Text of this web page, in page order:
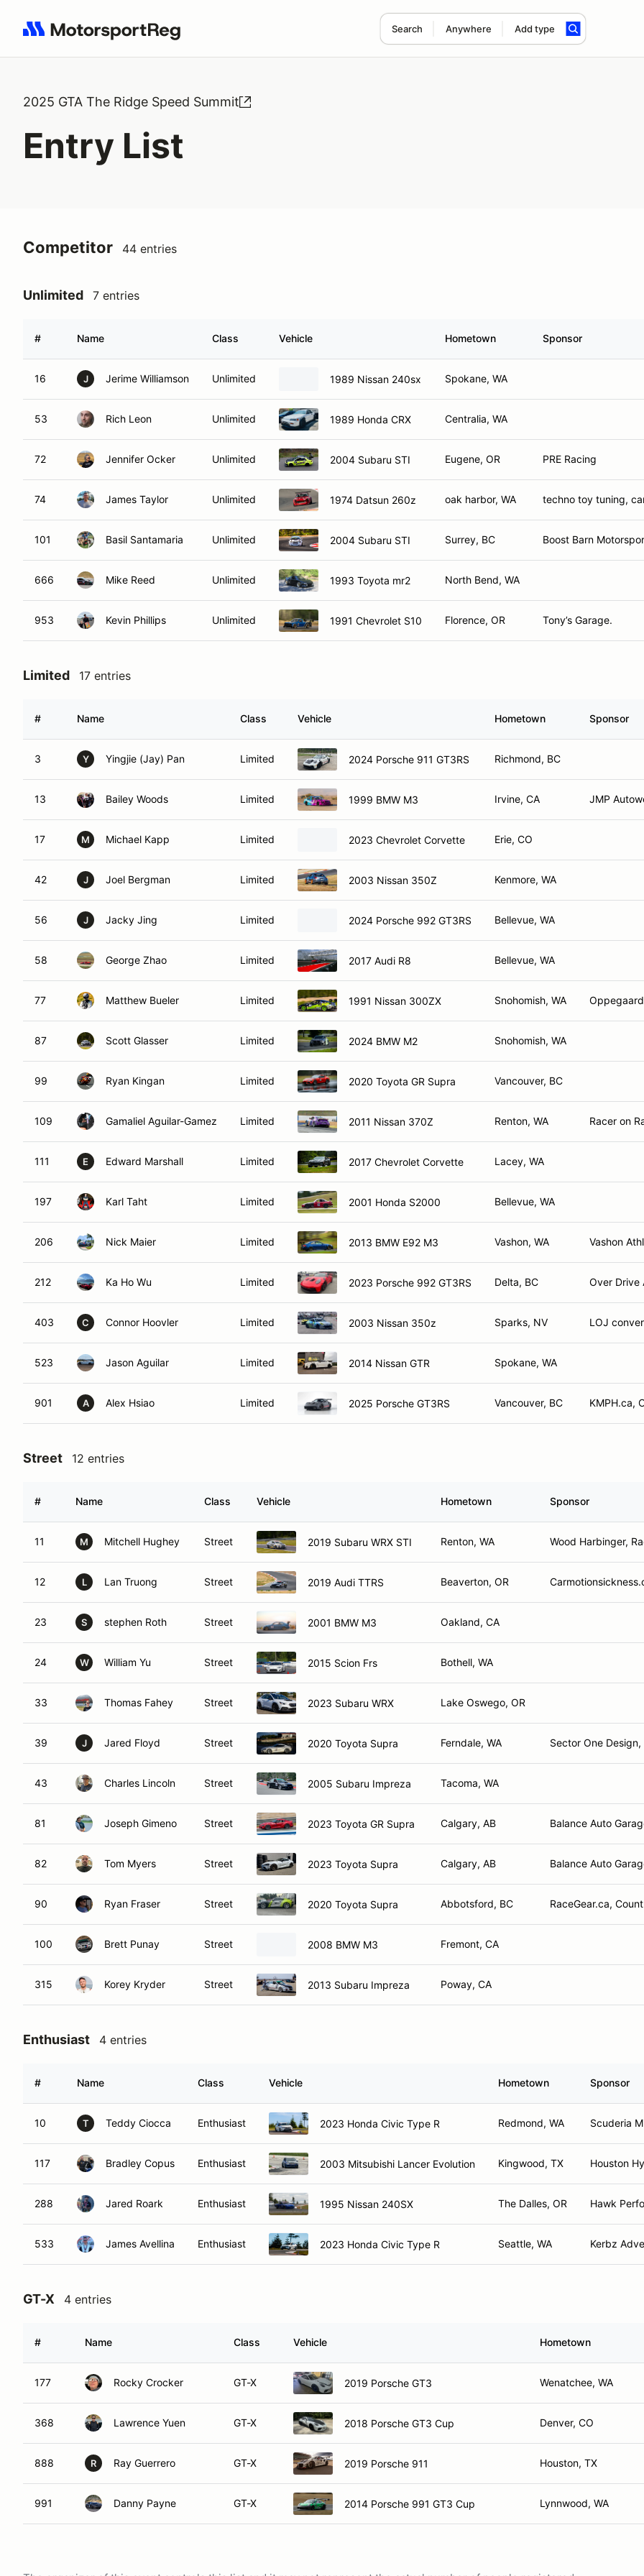
Search Anywhere Add type
Search results: No search term
2025 GTA The Ridge Speed Summit
Entry List
Competitor 44 entries
Unlimited 7 entries
# Name Class Vehicle Hometown Sponsor
16 J Jerime Williamson Unlimited 1989 Nissan 240sx Spokane, WA
53 Rich Leon Unlimited 1989 Honda CRX Centralia, WA
72 Jennifer Ocker Unlimited 2004 Subaru STI Eugene, OR PRE Racing
74 James Taylor Unlimited 1974 Datsun 260z oak harbor, WA techno toy tuning,
101 Basil Santamaria Unlimited 2004 Subaru STI Surrey, BC Boost Barn
666 Mike Reed Unlimited 1993 Toyota mr2 North Bend, WA
953 Kevin Phillips Unlimited 1991 Chevrolet S10 Florence, OR Tony’s Garage.
Limited 17 entries
# Name Class Vehicle Hometown Sponsor
3 Y Yingjie (Jay) Pan Limited 2024 Porsche 911 GT3RS Richmond, BC
13 Bailey Woods Limited 1999 BMW M3 Irvine, CA JMP
17 M Michael Kapp Limited 2023 Chevrolet Corvette Erie, CO
42 J Joel Bergman Limited 2003 Nissan 350Z Kenmore, WA
56 J Jacky Jing Limited 2024 Porsche 992 GT3RS Bellevue, WA
58 George Zhao Limited 2017 Audi R8 Bellevue, WA
77 Matthew Bueler Limited 1991 Nissan 300ZX Snohomish, WA
87 Scott Glasser Limited 2024 BMW M2 Snohomish, WA
99 Ryan Kingan Limited 2020 Toyota GR Supra Vancouver, BC
109 Gamaliel Aguilar-Gamez Limited 2011 Nissan 370Z Renton, WA Racer on
111 E Edward Marshall Limited 2017 Chevrolet Corvette Lacey, WA
197 Karl Taht Limited 2001 Honda S2000 Bellevue, WA
206 Nick Maier Limited 2013 BMW E92 M3 Vashon, WA Vashon
212 Ka Ho Wu Limited 2023 Porsche 992 GT3RS Delta, BC Over Drive
403 C Connor Hoovler Limited 2003 Nissan 350z Sparks, NV LOJ
523 Jason Aguilar Limited 2014 Nissan GTR Spokane, WA
901 A Alex Hsiao Limited 2025 Porsche GT3RS Vancouver, BC KMPH.ca,
Street 12 entries
# Name Class Vehicle Hometown Sponsor
11 M Mitchell Hughey Street 2019 Subaru WRX STI Renton, WA Wood Harbinger,
12 L Lan Truong Street 2019 Audi TTRS Beaverton, OR
23 S stephen Roth Street 2001 BMW M3 Oakland, CA
24 W William Yu Street 2015 Scion Frs Bothell, WA
33 Thomas Fahey Street 2023 Subaru WRX Lake Oswego, OR
39 J Jared Floyd Street 2020 Toyota Supra Ferndale, WA Sector One
43 Charles Lincoln Street 2005 Subaru Impreza Tacoma, WA
81 Joseph Gimeno Street 2023 Toyota GR Supra Calgary, AB Balance Auto
82 Tom Myers Street 2023 Toyota Supra Calgary, AB Balance Auto
90 Ryan Fraser Street 2020 Toyota Supra Abbotsford, BC RaceGear.ca,
100 Brett Punay Street 2008 BMW M3 Fremont, CA
315 Korey Kryder Street 2013 Subaru Impreza Poway, CA
Enthusiast 4 entries
# Name Class Vehicle Hometown Sponsor
10 T Teddy Ciocca Enthusiast 2023 Honda Civic Type R Redmond, WA Scuderia
117 Bradley Copus Enthusiast 2003 Mitsubishi Lancer Evolution Kingwood, TX Houston
288 Jared Roark Enthusiast 1995 Nissan 240SX The Dalles, OR Hawk
533 James Avellina Enthusiast 2023 Honda Civic Type R Seattle, WA Kerbz
GT-X 4 entries
# Name Class Vehicle Hometown
177 Rocky Crocker GT-X 2019 Porsche GT3 Wenatchee, WA
368 Lawrence Yuen GT-X 2018 Porsche GT3 Cup Denver, CO
888 R Ray Guerrero GT-X 2019 Porsche 911 Houston, TX
991 Danny Payne GT-X 2014 Porsche 991 GT3 Cup Lynnwood, WA